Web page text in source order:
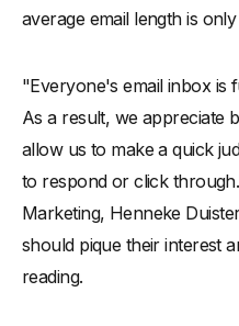
average email length is
"Everyone's email inbox is
As a result, we appreciate
allow us to make a quick
to respond or click
Marketing, Henneke
should pique their interest
reading.